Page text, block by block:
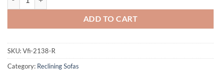
ADD TO CART
SKU:Vfi-2138-R
Category: Reclining Sofas